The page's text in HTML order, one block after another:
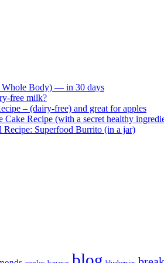
Body) — in 30 days
free milk?
– (dairy-free) and great for apples
Cake Recipe (with a secret healthy
Recipe: Superfood Burrito (in a jar)